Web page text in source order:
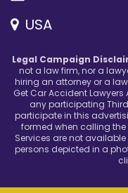
USA
Legal Campaign
not a law firm, nor a
hiring an attorney or a
Get Car Accident
any participating
participate in this
formed when calling
Services are not
persons depicted in a